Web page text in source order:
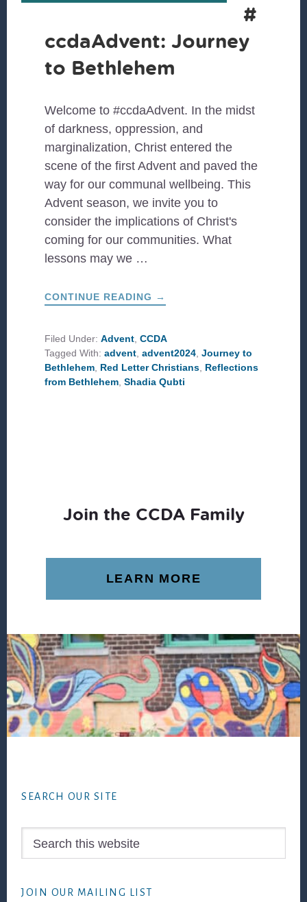
#
ccdaAdvent: Journey
to Bethlehem
Welcome to #ccdaAdvent. In the midst
of darkness, oppression, and
marginalization, Christ entered the
scene of the first Advent and paved the
way for our communal wellbeing. This
Advent season, we invite you to
consider the implications of Christ's
coming for our communities. What
lessons may we …
CONTINUE READING ABOUT
#CCDAADVENT:
BETHLEHEM
→
Filed Under:Advent,CCDA
Tagged With:advent,advent2024,Journey to
Bethlehem, Red Letter Christians, Reflections
from Bethlehem,Shadia Qubti
Join the CCDA Family
LEARN MORE
SEARCH OUR SITE
JOIN OUR MAILING LIST